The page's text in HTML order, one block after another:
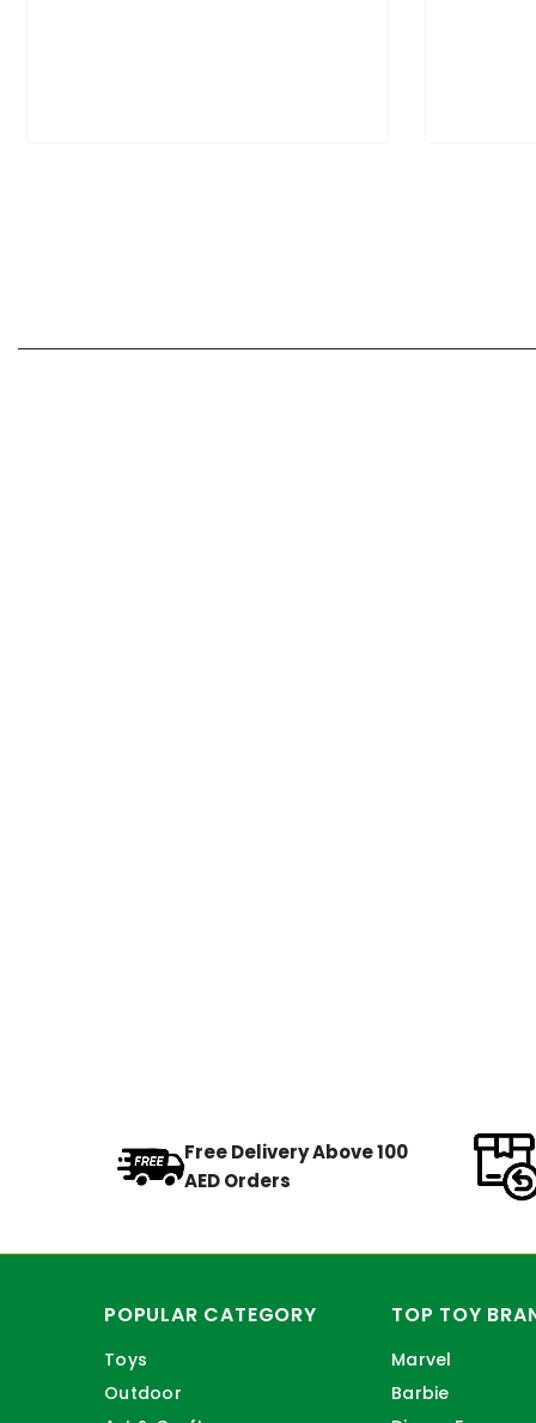
Free Delivery Above 100
AED Orders
POPULAR CATEGORY
Toys
Outdoor
TOP TOY
Marvel
Barbie